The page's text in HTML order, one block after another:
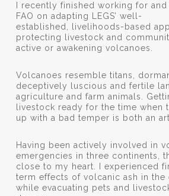
I recently finished working for and
FAO on adapting LEGS’ well-
established, livelihoods-based
protecting livestock and
active or awakening volcanoes.
Volcanoes resemble titans,
deceptively luscious and fertile
agriculture and farm animals.
livestock ready for the time when
up with a bad temper is both an
Having been actively involved in
emergencies in three continents,
close to my heart. I experienced
term effects of volcanic ash in the
while evacuating pets and